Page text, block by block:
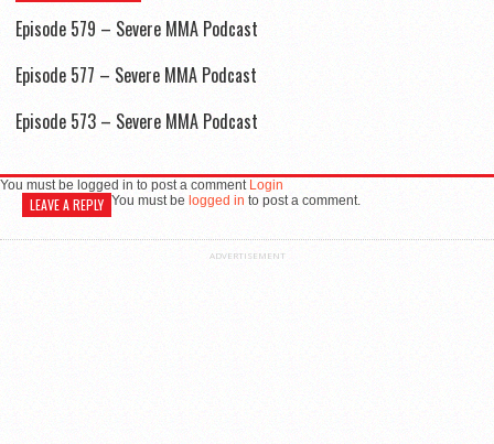
Episode 579 – Severe MMA Podcast
Episode 577 – Severe MMA Podcast
Episode 573 – Severe MMA Podcast
You must be logged in to post a comment Login
LEAVE A REPLY You must be logged in to post a comment.
ADVERTISEMENT